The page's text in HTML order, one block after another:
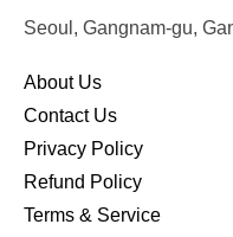
Seoul, Gangnam-gu,
About Us
Contact Us
Privacy Policy
Refund Policy
Terms & Service